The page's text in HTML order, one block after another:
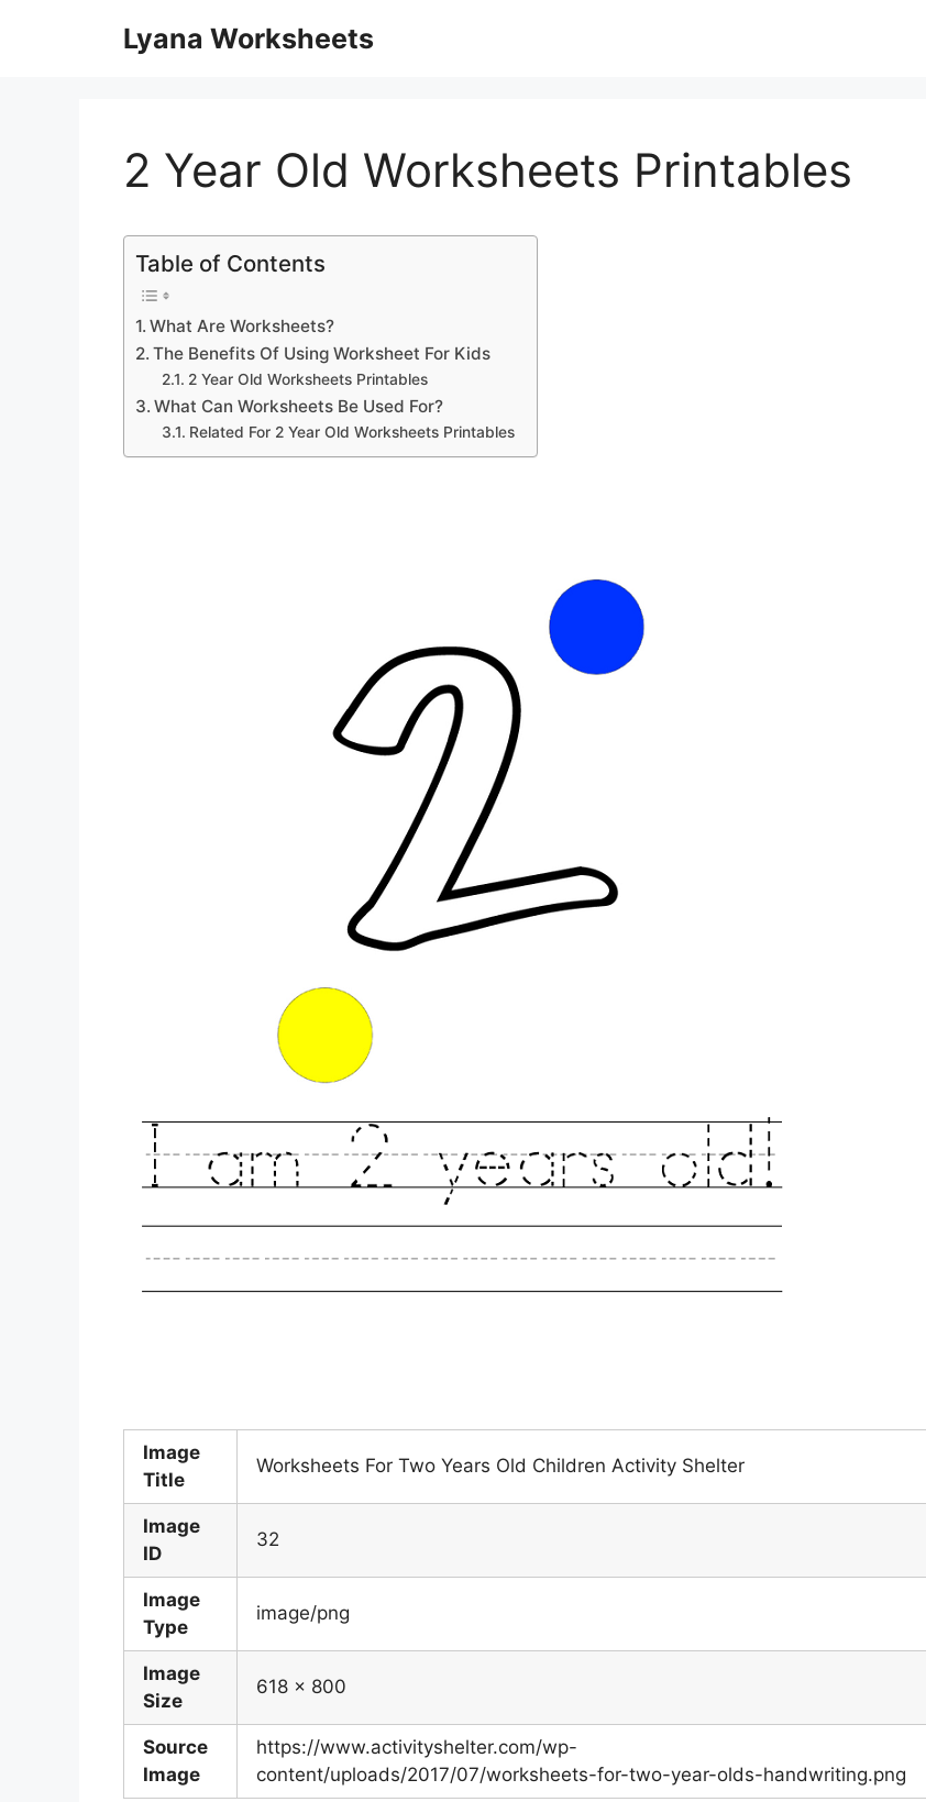
Lyana Worksheets
2 Year Old Worksheets Printables
Table of Contents
What Are Worksheets?
The Benefits Of Using Worksheet For Kids
2 Year Old Worksheets Printables
What Can Worksheets Be Used For?
Related For 2 Year Old Worksheets Printables
Image
Title
Worksheets For Two Years Old Children Activity Shelter
Image
ID
32
Image
Type
image/png
Image
Size
618 x 800
Source
Image
https://www.activityshelter.com/wp-
content/uploads/2017/07/worksheets-for-two-year-olds-handwriting.png